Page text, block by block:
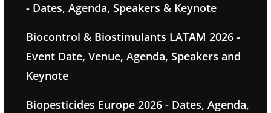
- Dates, Agenda, Speakers & Keynote
Biocontrol & Biostimulants LATAM 2026 -
Event Date, Venue, Agenda, Speakers and
Keynote
Biopesticides Europe 2026 - Dates, Agenda,